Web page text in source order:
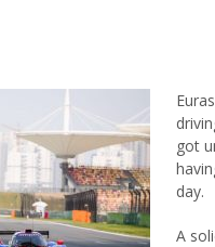
got
day.
A